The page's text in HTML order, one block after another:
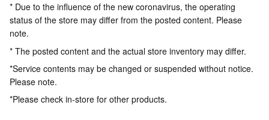
* Due to the influence of the new coronavirus, the operating
status of the store may differ from the posted content. Please
note.
* The posted content and the actual store inventory may differ.
*Service contents may be changed or suspended without notice.
Please note.
*Please check in-store for other products.